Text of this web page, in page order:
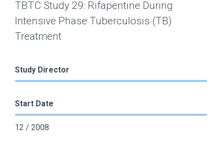
TBTC Study 29: Rifapentine During
Intensive Phase Tuberculosis (TB)
Treatment
Study Director
Start Date
12 / 2008